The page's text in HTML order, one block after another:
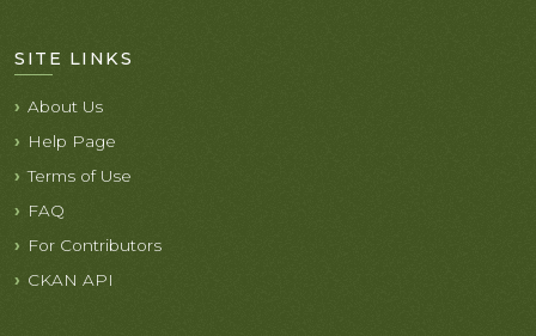
SITE LINKS
About Us
Help Page
Terms of Use
FAQ
For Contributors
CKAN API